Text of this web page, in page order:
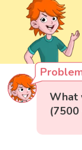
What
(7500